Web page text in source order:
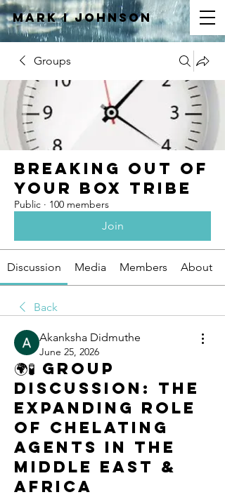
Mark IJOHNSON
Groups
Breaking Out of
Your Box Tribe
Public · 100 members
Join
Discussion Media Members About
Back
Akanksha Didmuthe
June 25, 2026
🌍🧪 Group
Discussion: The
Expanding Role
of Chelating
Agents in the
Middle East &
Africa